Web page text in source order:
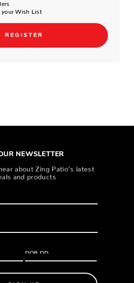
your Wish List
REGISTER
NEWSLETTER
about Zing Patio’s latest
and products